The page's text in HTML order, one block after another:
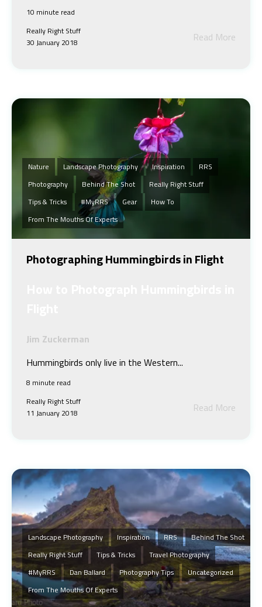
10 minute read
Really Right Stuff
30 January 2018
Read More
Nature Landscape Photography Inspiration
RRS
Photography
Behind The Shot
Really Right Stuff
Tips & Tricks
#MyRRS Gear
How To
From The Mouths Of Experts
Photographing Hummingbirds in Flight
Jim Zuckerman
Hummingbirds only live in the Western...
8 minute read
Really Right Stuff
11 January 2018
Read More
Landscape Photography Inspiration RRS
Behind The Shot
Really Right Stuff
Tips & Tricks
Travel Photography
#MyRRS
Dan Ballard Photography Tips
Uncategorized
From The Mouths Of Experts